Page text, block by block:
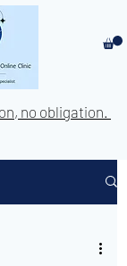
no obligation.